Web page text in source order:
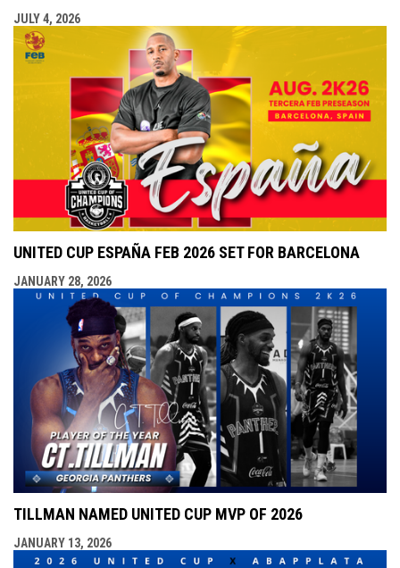
JULY 4, 2026
UNITED CUP ESPAÑA FEB 2026 SET FOR BARCELONA
JANUARY 28, 2026
TILLMAN NAMED UNITED CUP MVP OF 2026
JANUARY 13, 2026